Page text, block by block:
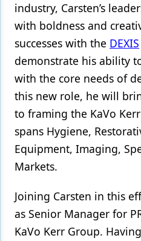
industry, Carsten’s
with boldness and
successes with the DEXIS
demonstrate his ability
with the core needs of
this new role, he will
to framing the KaVo
spans Hygiene,
Equipment, Imaging,
Markets.
Joining Carsten in this
as Senior Manager for
KaVo Kerr Group.